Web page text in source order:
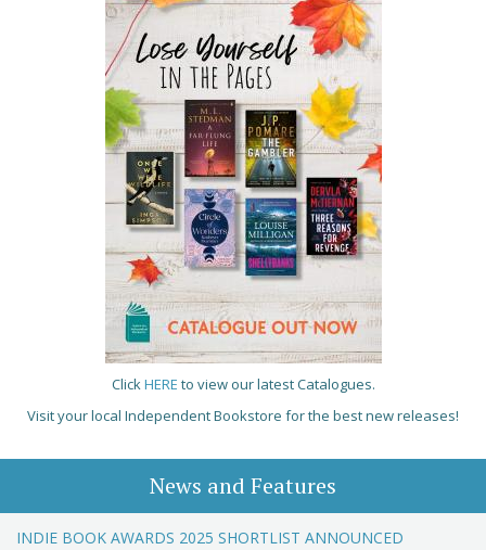
ClickHERE to view our latest Catalogues.
Visit your local Independent Bookstore for the best new releases!
News and Features
INDIE BOOK AWARDS 2025 SHORTLIST ANNOUNCED